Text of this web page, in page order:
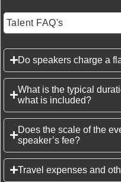
Talent FAQ's
Do speakers charge a
What is the typical
what is included?
Does the scale of the
speaker’s fee?
Travel expenses and